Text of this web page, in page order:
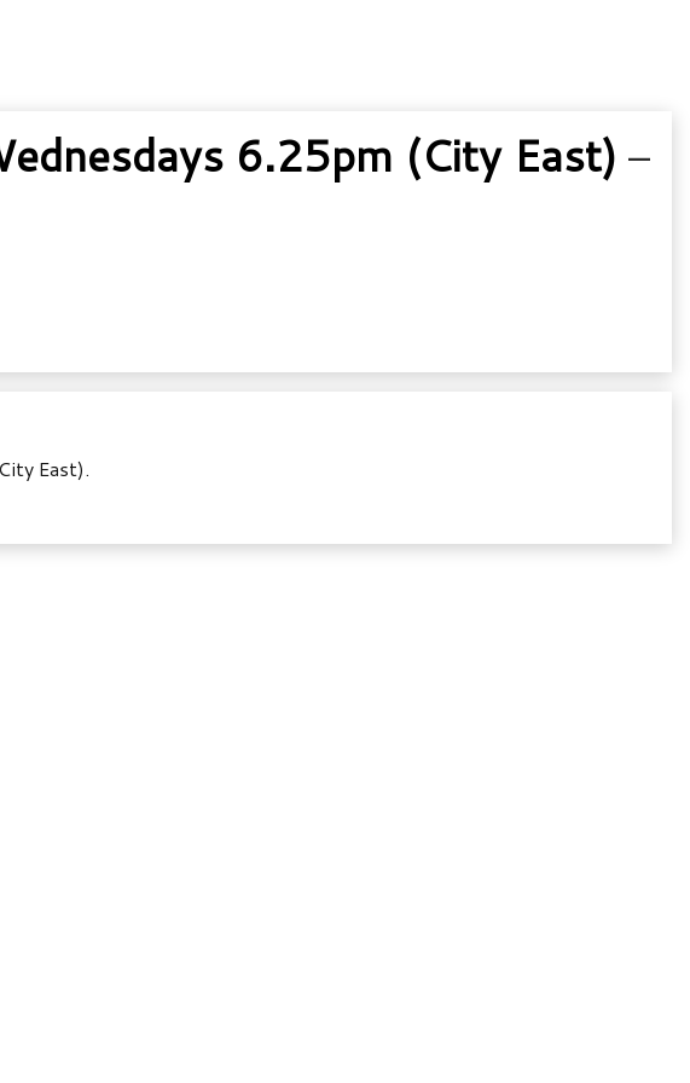
6.25pm (City East) –
East).